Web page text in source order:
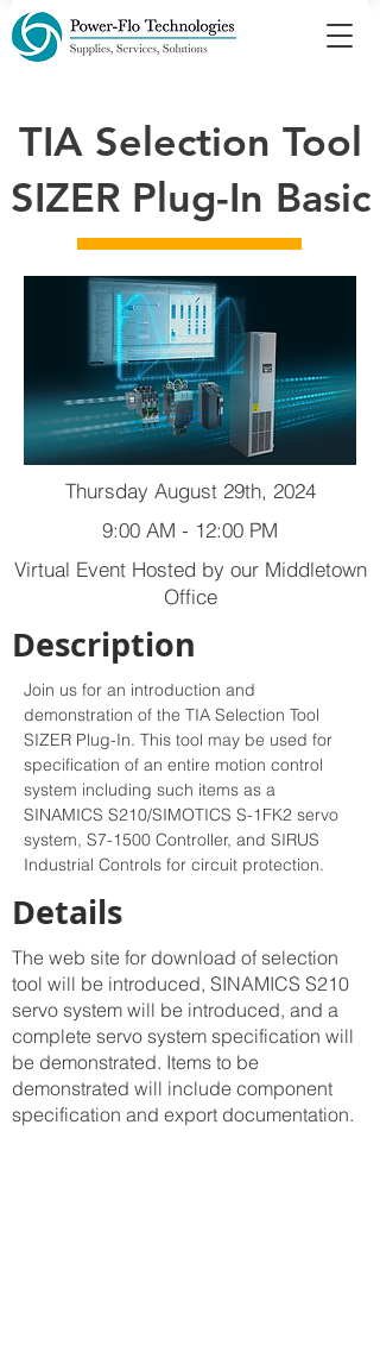
TIA Selection Tool
SIZER Plug-In Basic
Thursday August 29th, 2024
9:00 AM - 12:00 PM
Virtual Event Hosted by our Middletown
Office
Description
Join us for an introduction and
demonstration of the TIA Selection Tool
SIZER Plug-In. This tool may be used for
specification of an entire motion control
system including such items as a
SINAMICS S210/SIMOTICS S-1FK2 servo
system, S7-1500 Controller, and SIRUS
Industrial Controls for circuit protection.
Details
The web site for download of selection
tool will be introduced, SINAMICS S210
servo system will be introduced, and a
complete servo system specification will
be demonstrated. Items to be
demonstrated will include component
specification and export documentation.